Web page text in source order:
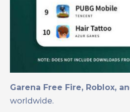
Garena Free Fire, Roblox,
worldwide.